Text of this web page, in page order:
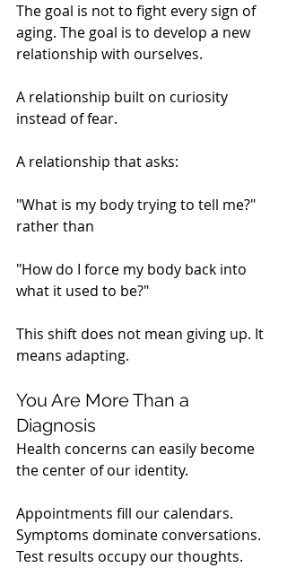
The goal is not to fight every sign of
aging. The goal is to develop a new
relationship with ourselves.
A relationship built on curiosity
instead of fear.
A relationship that asks:
"What is my body trying to tell me?"
rather than
"How do I force my body back into
what it used to be?"
This shift does not mean giving up. It
means adapting.
You Are More Than a
Diagnosis
Health concerns can easily become
the center of our identity.
Appointments fill our calendars.
Symptoms dominate conversations.
Test results occupy our thoughts.